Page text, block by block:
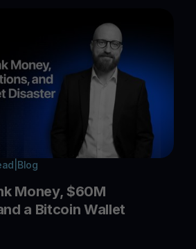
Blog
Money, $60M
a Bitcoin Wallet